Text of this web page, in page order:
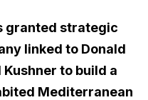
granted strategic
linked to Donald
to build a
Mediterranean